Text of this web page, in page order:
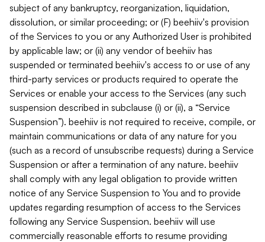
subject of any bankruptcy, reorganization, liquidation,
dissolution, or similar proceeding; or (F) beehiiv's provision
of the Services to you or any Authorized User is prohibited
by applicable law; or (ii) any vendor of beehiiv has
suspended or terminated beehiiv's access to or use of any
third-party services or products required to operate the
Services or enable your access to the Services (any such
suspension described in subclause (i) or (ii), a “Service
Suspension”). beehiiv is not required to receive, compile, or
maintain communications or data of any nature for you
(such as a record of unsubscribe requests) during a Service
Suspension or after a termination of any nature. beehiiv
shall comply with any legal obligation to provide written
notice of any Service Suspension to You and to provide
updates regarding resumption of access to the Services
following any Service Suspension. beehiiv will use
commercially reasonable efforts to resume providing